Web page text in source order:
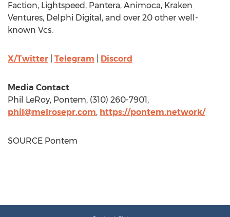
Faction, Lightspeed, Pantera, Animoca, Kraken
Ventures, Delphi Digital, and over 20 other well-
known Vcs.
X/Twitter Telegram Discord
Media Contact
Phil LeRoy, Pontem, (310) 260-7901,
phil@melrosepr.com, https://pontem.network/
SOURCE Pontem